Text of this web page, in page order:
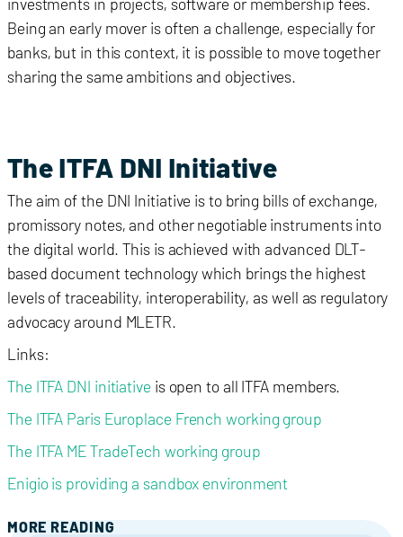
investments in projects, software or membership fees.
Being an early mover is often a challenge, especially for
banks, but in this context, it is possible to move together
sharing the same ambitions and objectives.
The ITFA DNI Initiative
The aim of the DNI Initiative is to bring bills of exchange,
promissory notes, and other negotiable instruments into
the digital world. This is achieved with advanced DLT-
based document technology which brings the highest
levels of traceability, interoperability, as well as regulatory
advocacy around MLETR.
Links:
The ITFA DNI initiative is open to all ITFA members.
The ITFA Paris Europlace French working group
The ITFA ME TradeTech working group
Enigio is providing a sandbox environment
MORE READING